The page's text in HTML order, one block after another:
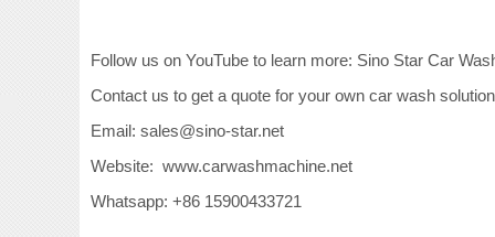
Follow us on YouTube to learn more: Sino Star Car
Contact us to get a quote for your own car wash solution
Email: sales@sino-star.net
Website: www.carwashmachine.net
Whatsapp: +86 15900433721